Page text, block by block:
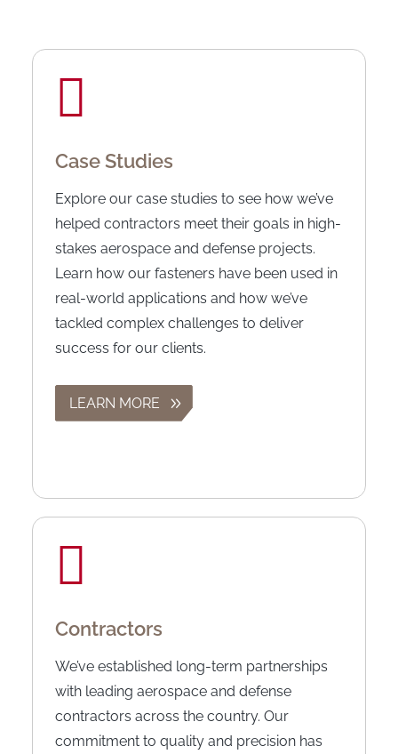
Case Studies
Explore our case studies to see how we’ve
helped contractors meet their goals in high-
stakes aerospace and defense projects.
Learn how our fasteners have been used in
real-world applications and how we’ve
tackled complex challenges to deliver
success for our clients.
LEARN MORE
Contractors
We’ve established long-term partnerships
with leading aerospace and defense
contractors across the country. Our
commitment to quality and precision has